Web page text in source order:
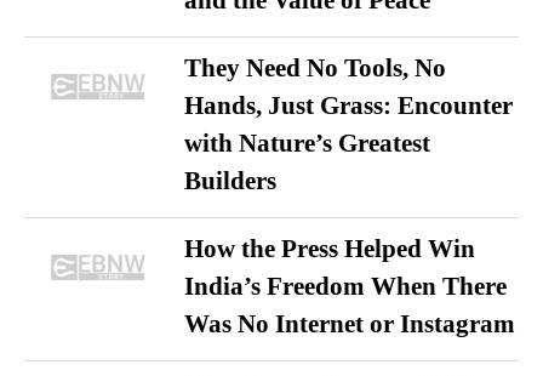
They Need No Tools, No
Hands, Just Grass: Encounter
with Nature’s Greatest
Builders
How the Press Helped Win
India’s Freedom When There
Was No Internet or Instagram